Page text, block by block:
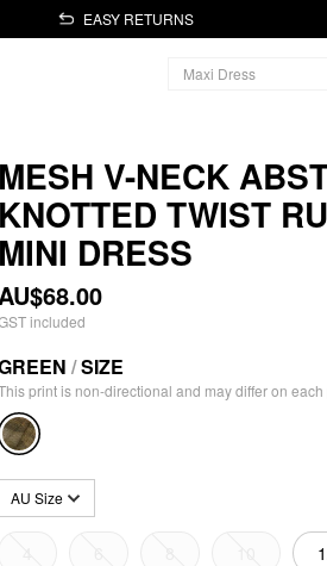
EASY RETURNS
MESH V-NECK
KNOTTED TWIST
MINI DRESS
included
/SIZE
print is non-directional and may differ on each
AU Size